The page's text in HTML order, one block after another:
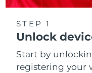
STEP 1
Unlock
Start by
registering your